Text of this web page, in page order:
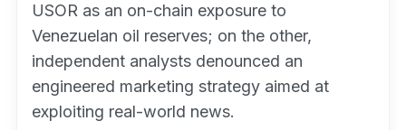
USOR as an on-chain exposure to
Venezuelan oil reserves; on the other,
independent analysts denounced an
engineered marketing strategy aimed at
exploiting real-world news.